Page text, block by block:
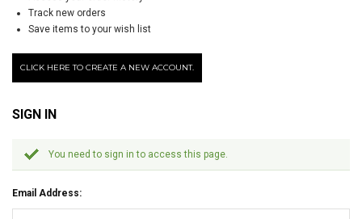
Track new orders
Save items to your wish list
CLICK HERE TO CREATE A NEW ACCOUNT.
SIGN IN
You need to sign in to access this page.
Email Address: